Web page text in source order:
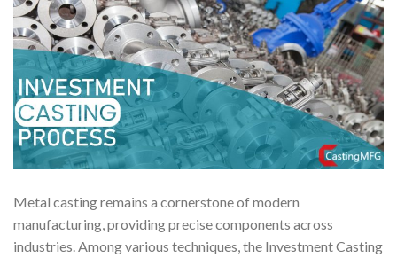
Metal casting remains a cornerstone of modern
manufacturing, providing precise components across
industries. Among various techniques, the Investment Casting